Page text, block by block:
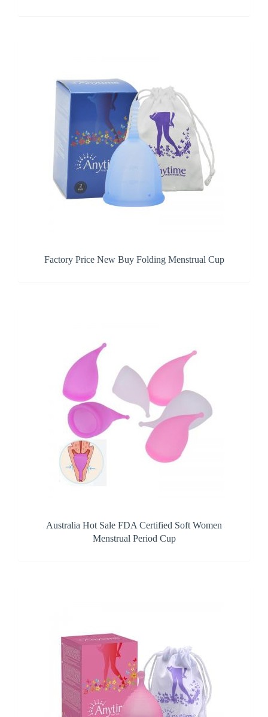
Factory Price New Buy Folding Menstrual Cup
Australia Hot Sale FDA Certified Soft Women
Menstrual Period Cup